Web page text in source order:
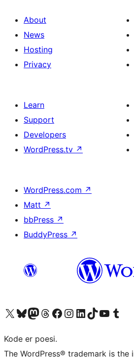
About
News
Hosting
Privacy
Learn
Support
Developers
WordPress.tv ↗
WordPress.com ↗
Matt ↗
bbPress ↗
BuddyPress ↗
Visit our X (formerly Twitter) account
Visit our Bluesky account
Visit our Mastodon account
Visit our Threads account
Visit our Facebook page
Visit our Instagram account
Visit our LinkedIn account
Visit our TikTok account
Visit our YouTube
Visit our
Kode er poesi.
The WordPress® trademark is